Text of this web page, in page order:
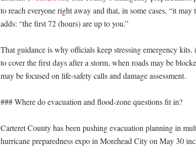
to reach everyone right away and that, in some cases, “it
adds: “the first 72 (hours) are up to you.”
That guidance is why officials keep stressing emergency kits.
to cover the first days after a storm, when roads may be
may be focused on life-safety calls and damage assessment.
### Where do evacuation and flood-zone questions fit in?
Carteret County has been pushing evacuation planning in
hurricane preparedness expo in Morehead City on May 30